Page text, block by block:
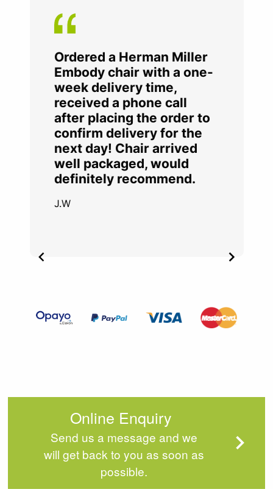
Ordered a Herman Miller
Embody chair with a one-
week delivery time,
received a phone call
after placing the order to
confirm delivery for the
next day! Chair arrived
well packaged, would
definitely recommend.
J.W
Item
Online Enquiry
Send us a message and we
will get back to you as soon as
possible.